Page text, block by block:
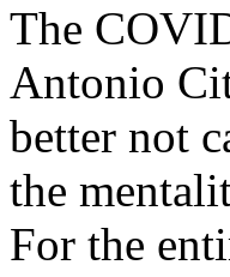
The
Antonio
better not
the
For the